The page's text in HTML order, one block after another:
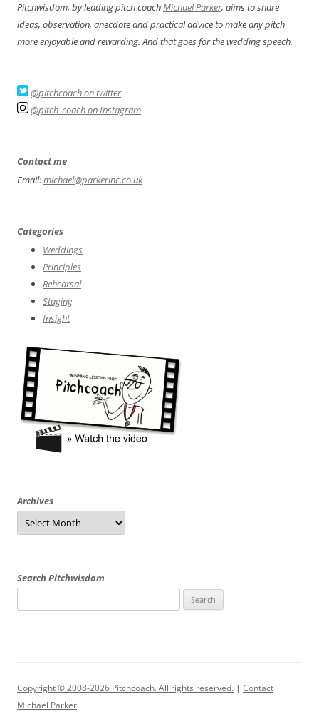
Pitchwisdom, by leading pitch coachMichael Parker, aims to share
ideas, observation, anecdote and practical advice to make any pitch
more enjoyable and rewarding. And that goes for the wedding speech.
@pitchcoach on twitter
@pitch_coach on Instagram
Contact me
Email:michael@parkerinc.co.uk
Categories
Weddings
Principles
Rehearsal
Staging
Insight
Archives
Archives
Search Pitchwisdom
for:
Copyright © 2008-2026 Pitchcoach. All rights reserved. | Contact
Michael Parker